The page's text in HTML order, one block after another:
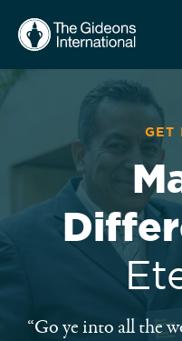
GET
“Go ye into all the